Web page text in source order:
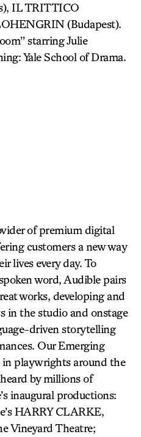
IL TRITTICO
(Budapest).
starring Julie
Yale School of Drama.
of premium digital
customers a new way
lives every day. To
word, Audible pairs
works, developing and
in the studio and onstage
driven storytelling
Our Emerging
playwrights around the
by millions of
inaugural productions:
HARRY CLARKE,
Vineyard Theatre;